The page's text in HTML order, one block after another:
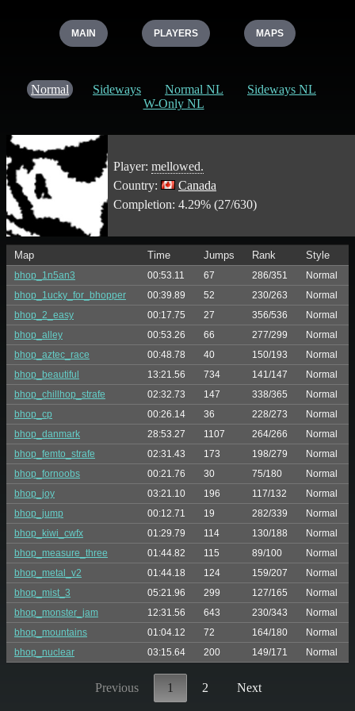
MAIN PLAYERS MAPS
Normal Sideways Normal NL
Sideways NL
W-Only NL
Player: mellowed.
Country:
Canada
Completion: 4.29% (27/630)
Map Time Jumps Rank Style
bhop_1n5an3 00:53.11 67 286/351
Normal
bhop_1ucky_for_bhopper
00:39.89 52 230/263
Normal
bhop_2_easy
00:17.75 27 356/536
Normal
bhop_alley
00:53.26 66 277/299
Normal
bhop_aztec_race
00:48.78 40 150/193
Normal
bhop_beautiful
13:21.56 734 141/147
Normal
bhop_chillhop_strafe
02:32.73 147 338/365
Normal
bhop_cp
00:26.14 36 228/273
Normal
bhop_danmark
28:53.27 1107 264/266
Normal
bhop_femto_strafe
02:31.43 173 198/279
Normal
bhop_fornoobs
00:21.76 30 75/180
Normal
bhop_joy
03:21.10 196 117/132
Normal
bhop_jump
00:12.71 19 282/339
Normal
bhop_kiwi_cwfx
01:29.79 114 130/188
Normal
bhop_measure_three
01:44.82 115 89/100
Normal
bhop_metal_v2
01:44.18 124 159/207
Normal
bhop_mist_3
05:21.96 299 127/165
Normal
bhop_monster_jam
12:31.56 643 230/343
Normal
bhop_mountains
01:04.12 72 164/180
Normal
bhop_nuclear
03:15.64 200 149/171 Normal
Previous 1 2 Next